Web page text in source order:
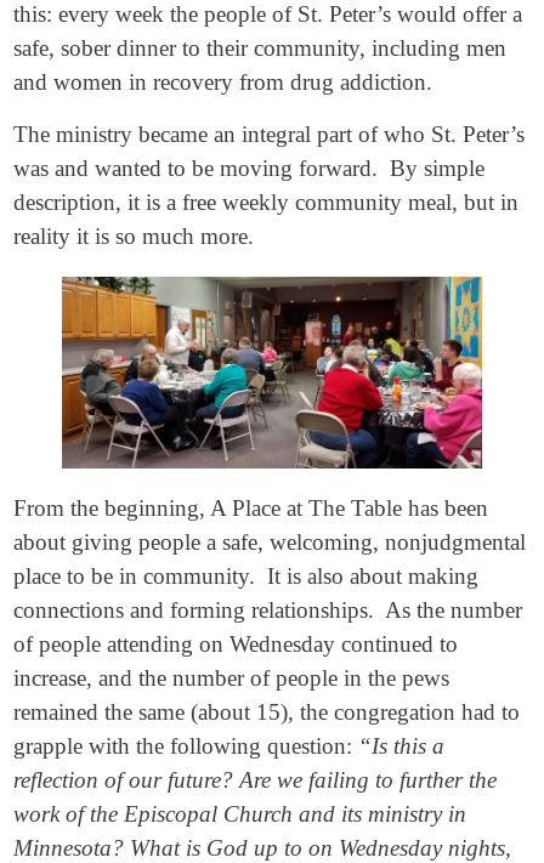
this: every week the people of St. Peter’s would offer a
safe, sober dinner to their community, including men
and women in recovery from drug addiction.
The ministry became an integral part of who St. Peter’s
was and wanted to be moving forward. By simple
description, it is a free weekly community meal, but in
reality it is so much more.
From the beginning, A Place at The Table has been
about giving people a safe, welcoming, nonjudgmental
place to be in community. It is also about making
connections and forming relationships. As the number
of people attending on Wednesday continued to
increase, and the number of people in the pews
remained the same (about 15), the congregation had to
grapple with the following question: “Is this a
reflection of our future? Are we failing to further the
work of the Episcopal Church and its ministry in
Minnesota? What is God up to on Wednesday nights,